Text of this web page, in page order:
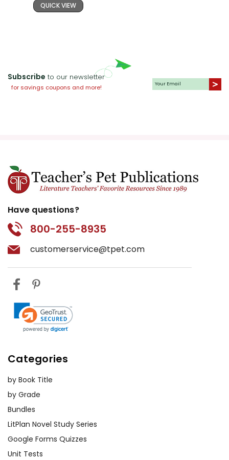
QUICK VIEW
Subscribe to our newsletter
for savings coupons and more!
Have questions?
800-255-8935
customerservice@tpet.com
Categories
by Book Title
by Grade
Bundles
LitPlan Novel Study Series
Google Forms Quizzes
Unit Tests